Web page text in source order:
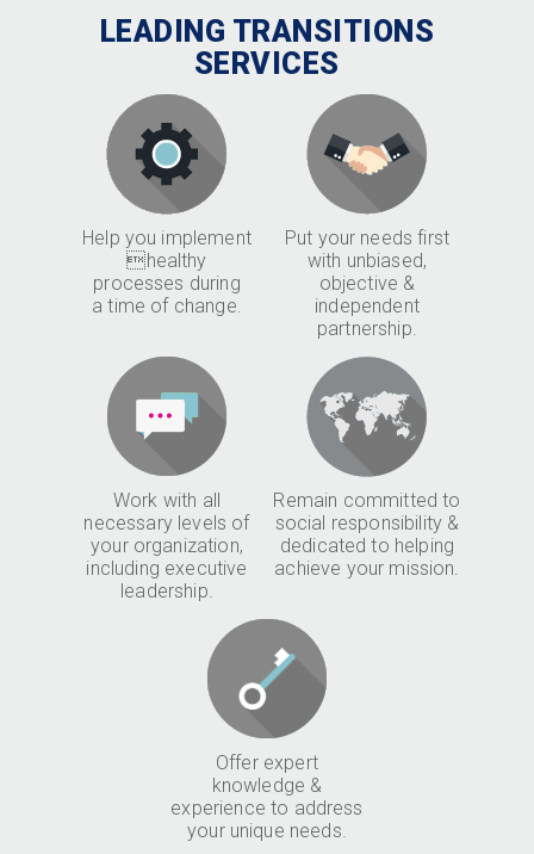
LEADING TRANSITIONS
SERVICES
Help you implement
healthy
processes during
a time of change.
Put your needs first
with unbiased,
objective &
independent
partnership.
Work with all
necessary levels of
your organization,
including executive
leadership.
Remain committed to
social responsibility &
dedicated to helping
achieve your mission.
Offer expert
knowledge &
experience to address
your unique needs.